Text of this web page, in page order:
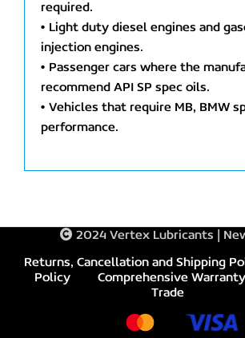
required.
• Light duty diesel engines and
injection engines.
• Passenger cars where the
recommend API SP spec oils.
• Vehicles that require MB, BMW
performance.
2024 Vertex Lubricants |
Returns, Cancellation and Shipping
Policy
Comprehensive Warranty
Trade